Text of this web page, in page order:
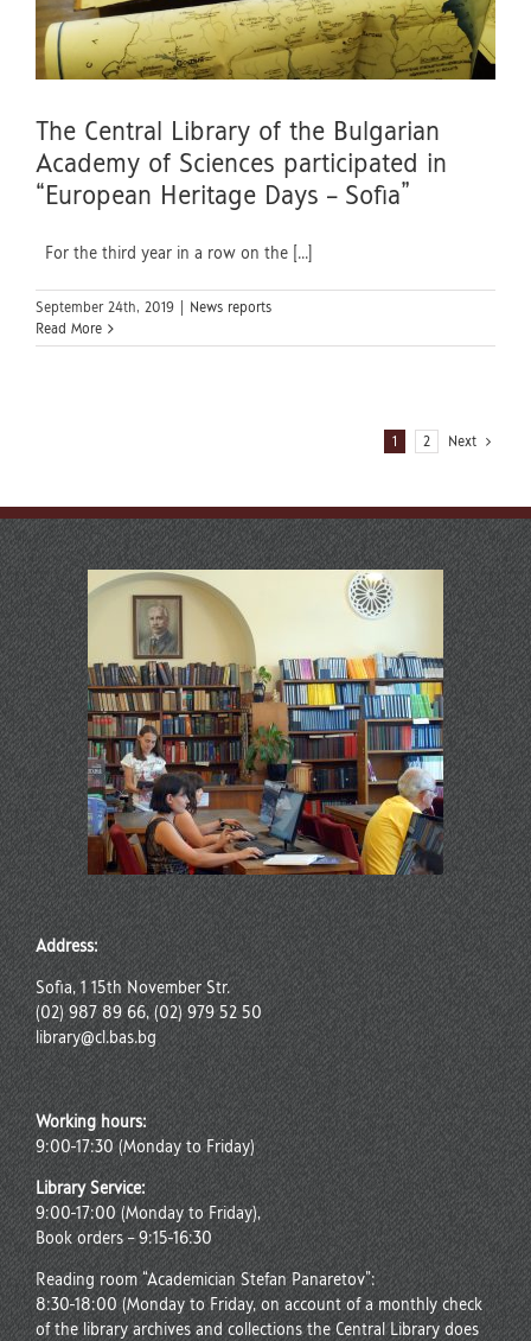
The Central Library of the Bulgarian
Academy of Sciences participated in
“European Heritage Days – Sofia”
For the third year in a row on the [...]
September 24th, 2019
News reports
Read More
1 2 Next
Address:
Sofia, 1 15th November Str.
(02) 987 89 66, (02) 979 52 50
library@cl.bas.bg
Working hours:
9:00-17:30 (Monday to Friday)
Library Service:
9:00-17:00 (Monday to Friday),
Book orders – 9:15-16:30
Reading room “Academician Stefan Panaretov”:
8:30-18:00 (Monday to Friday, on account of a monthly check
of the library archives and collections the Central Library does